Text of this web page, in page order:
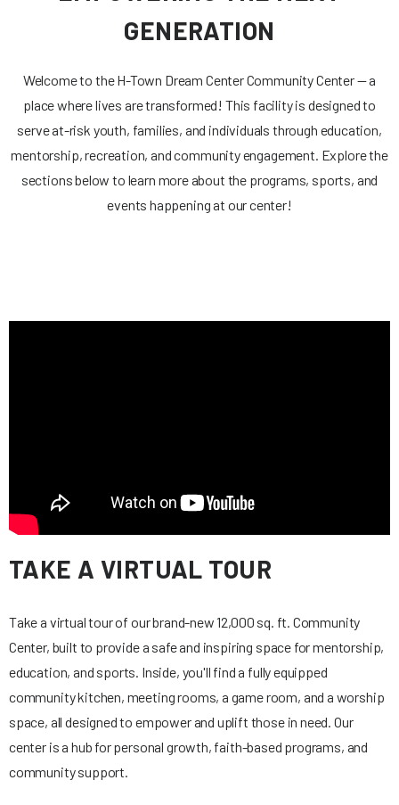
GENERATION
Welcome to the H-Town Dream Center Community Center — a
place where lives are transformed! This facility is designed to
serve at-risk youth, families, and individuals through education,
mentorship, recreation, and community engagement. Explore the
sections below to learn more about the programs, sports, and
events happening at our center!
TAKE A VIRTUAL TOUR
Take a virtual tour of our brand-new 12,000 sq. ft. Community
Center, built to provide a safe and inspiring space for mentorship,
education, and sports. Inside, you'll find a fully equipped
community kitchen, meeting rooms, a game room, and a worship
space, all designed to empower and uplift those in need. Our
center is a hub for personal growth, faith-based programs, and
community support.